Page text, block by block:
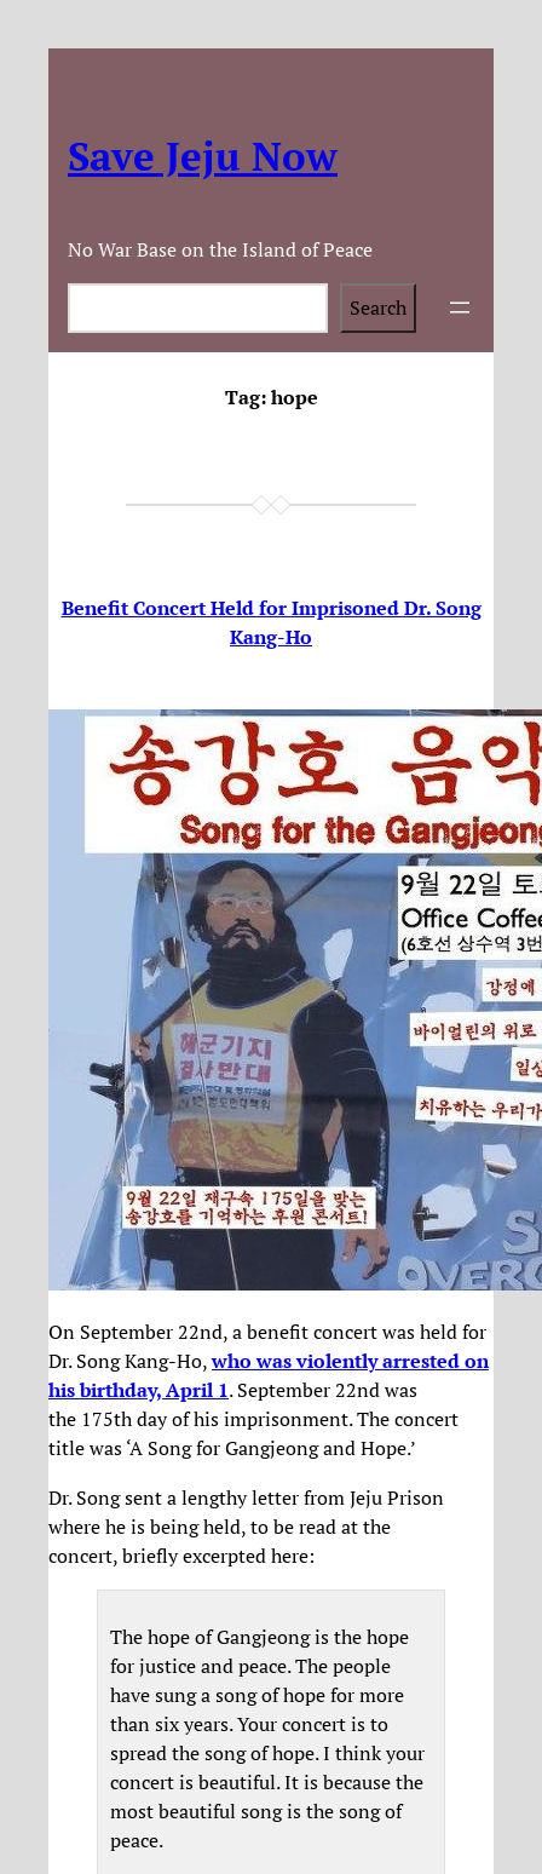
Save Jeju Now
No War Base on the Island of Peace
Search
Tag:hope
Benefit Concert Held for Imprisoned Dr. Song
Kang-Ho
On September 22nd, a benefit concert was held for
Dr. Song Kang-Ho,who was violently arrested on
his birthday, April 1. September 22nd was
the 175th day of his imprisonment. The concert
title was ‘A Song for Gangjeong and Hope.’
Dr. Song sent a lengthy letter from Jeju Prison
where he is being held, to be read at the
concert, briefly excerpted here:
The hope of Gangjeong is the hope
for justice and peace. The people
have sung a song of hope for more
than six years. Your concert is to
spread the song of hope. I think your
concert is beautiful. It is because the
most beautiful song is the song of
peace.